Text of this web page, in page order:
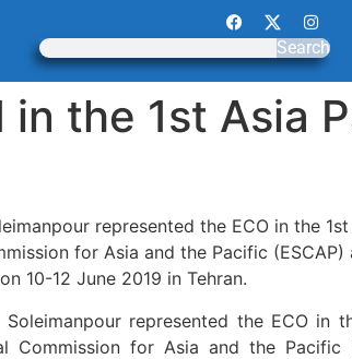
Search
the 1st Asia
represented the ECO in the
for Asia and the Pacific (ESCAP)
10-12 June 2019 in Tehran.
represented the ECO in
Commission for Asia and the Pacific